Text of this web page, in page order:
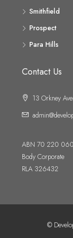
Smithfield
Prospect
Para Hills
Contact Us
13 Orkney
ABN 70 220
Body Corporate
RLA 326432
©